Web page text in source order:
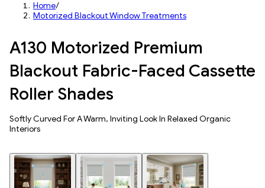
Home/
Motorized Blackout Window Treatments
A130 Motorized Premium
Blackout Fabric-Faced Cassette
Roller Shades
Softly Curved For A Warm, Inviting Look In Relaxed Organic
Interiors